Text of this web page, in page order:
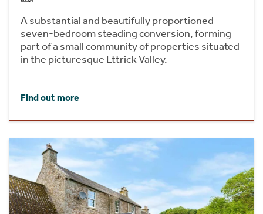
A substantial and beautifully proportioned
seven-bedroom steading conversion, forming
part of a small community of properties situated
in the picturesque Ettrick Valley.
Find out more